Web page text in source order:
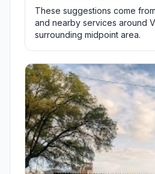
These suggestions come
and nearby services around
surrounding midpoint area.